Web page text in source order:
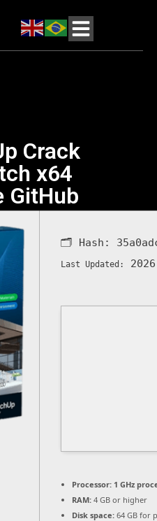
Crack
x64
GitHub
🗂 Hash:
Last Updated:
Processor: 1 GHz
RAM: 4 GB or higher
Disk space: 64 GB for